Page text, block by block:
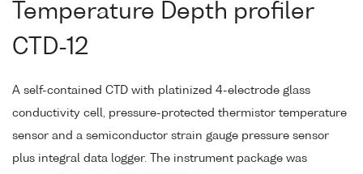
Temperature Depth profiler
CTD-12
A self-contained CTD with platinized 4-electrode glass
conductivity cell, pressure-protected thermistor temperature
sensor and a semiconductor strain gauge pressure sensor
plus integral data logger. The instrument package was